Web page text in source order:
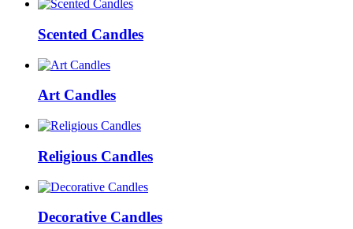
Scented Candles
Art Candles
Religious Candles
Decorative Candles